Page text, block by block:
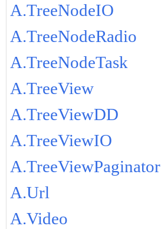
A.TreeNodeIO
A.TreeNodeRadio
A.TreeNodeTask
A.TreeView
A.TreeViewDD
A.TreeViewIO
A.TreeViewPaginator
A.Url
A.Video